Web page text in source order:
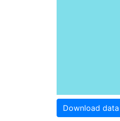
Download data